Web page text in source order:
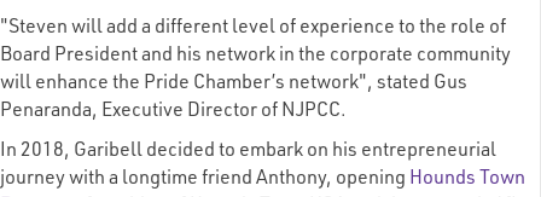
"Steven will add a different level of experience to the role of
Board President and his network in the corporate community
will enhance the Pride Chamber’s network", stated Gus
Penaranda, Executive Director of NJPCC.
In 2018, Garibell decided to embark on his entrepreneurial
journey with a longtime friend Anthony, opening Hounds Town